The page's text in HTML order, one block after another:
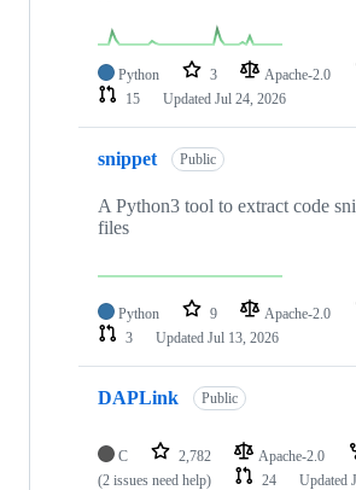
Python 3 Apache-2.0
15
Updated Jul 24, 2026
snippet Public
A Python3 tool to extract code
files
Python 9 Apache-2.0
3
Updated Jul 13, 2026
DAPLink Public
C 2,782 Apache-2.0
(2 issues need help)
24 Updated